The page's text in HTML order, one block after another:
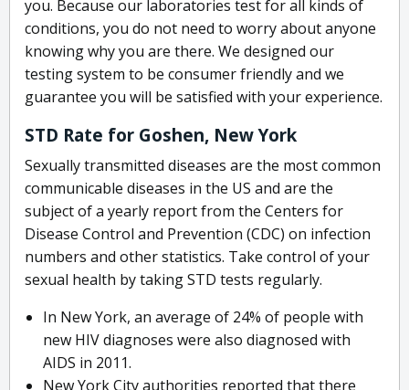
you. Because our laboratories test for all kinds of
conditions, you do not need to worry about anyone
knowing why you are there. We designed our
testing system to be consumer friendly and we
guarantee you will be satisfied with your experience.
STD Rate for Goshen, New York
Sexually transmitted diseases are the most common
communicable diseases in the US and are the
subject of a yearly report from the Centers for
Disease Control and Prevention (CDC) on infection
numbers and other statistics. Take control of your
sexual health by taking STD tests regularly.
In New York, an average of 24% of people with
new HIV diagnoses were also diagnosed with
AIDS in 2011.
New York City authorities reported that there